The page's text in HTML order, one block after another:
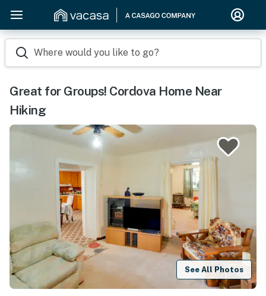
Where would you like to go?
Great for Groups! Cordova Home Near
Hiking
See All Photos